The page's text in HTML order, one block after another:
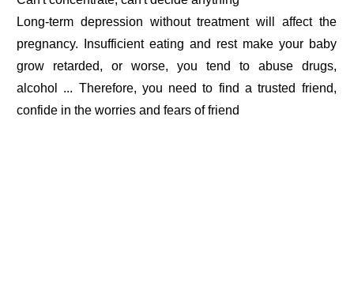
Long-term depression without treatment will affect the
pregnancy. Insufficient eating and rest make your baby
grow retarded, or worse, you tend to abuse drugs,
alcohol ... Therefore, you need to find a trusted friend,
confide in the worries and fears of friend